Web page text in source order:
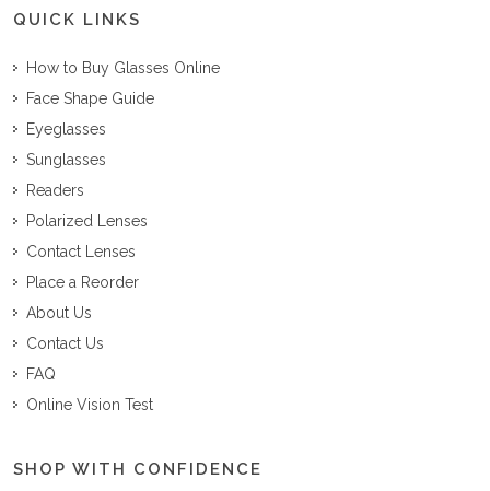
QUICK LINKS
How to Buy Glasses Online
Face Shape Guide
Eyeglasses
Sunglasses
Readers
Polarized Lenses
Contact Lenses
Place a Reorder
About Us
Contact Us
FAQ
Online Vision Test
SHOP WITH CONFIDENCE